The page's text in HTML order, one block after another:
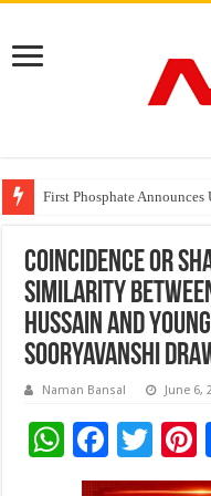
Tere Ishq Mein OTT
First Phosphate
PFRDA Conducts
Coincidence or
Similarity
Hussain and
Sooryavanshi
Naman Bansal June 6,
W
h
F
ac
T
wi